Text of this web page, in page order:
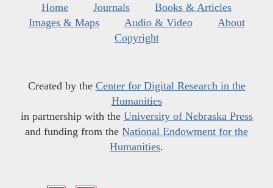
Home Journals
Books & Articles
Images & Maps
Audio & Video
About
Copyright
Created by the Center for Digital Research in the
Humanities
in partnership with the University of Nebraska Press
and funding from the National Endowment for the
Humanities.